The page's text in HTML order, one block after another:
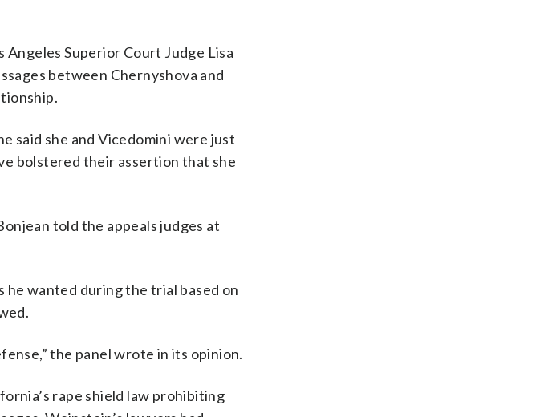
Superior Court Judge Lisa
between Chernyshova and
said she and Vicedomini were just
bolstered their assertion that she
told the appeals judges at
wanted during the trial based on
the panel wrote in its opinion.
rape shield law prohibiting